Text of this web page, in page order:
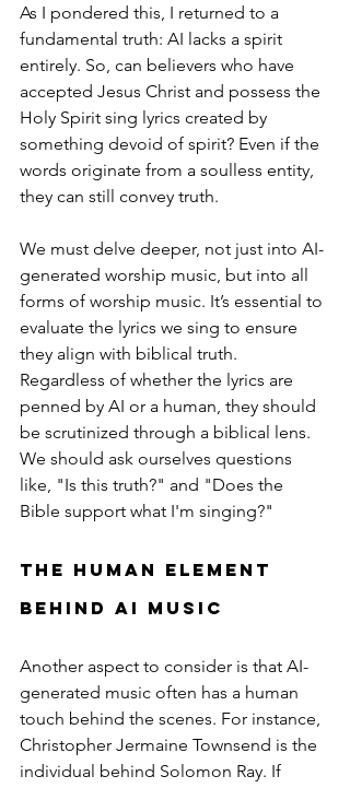
As I pondered this, I returned to a
fundamental truth: AI lacks a spirit
entirely. So, can believers who have
accepted Jesus Christ and possess the
Holy Spirit sing lyrics created by
something devoid of spirit? Even if the
words originate from a soulless entity,
they can still convey truth.
We must delve deeper, not just into AI-
generated worship music, but into all
forms of worship music. It’s essential to
evaluate the lyrics we sing to ensure
they align with biblical truth.
Regardless of whether the lyrics are
penned by AI or a human, they should
be scrutinized through a biblical lens.
We should ask ourselves questions
like, "Is this truth?" and "Does the
Bible support what I'm singing?"
The Human Element
Behind AI Music
Another aspect to consider is that AI-
generated music often has a human
touch behind the scenes. For instance,
Christopher Jermaine Townsend is the
individual behind Solomon Ray. If